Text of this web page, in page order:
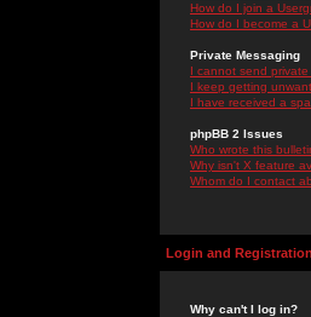
How do I join a
How do I become a
Private Messaging
I cannot send private
I keep getting
I have received a
phpBB 2 Issues
Who wrote this
Why isn't X feature
Whom do I contact
Login and
Why can't I log in?